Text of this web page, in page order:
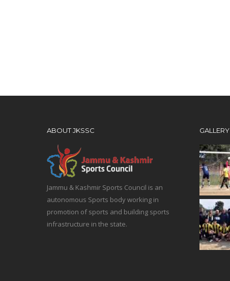
ABOUT JKSSC
Jammu & Kashmir Sports Council is an
autonomous Sports body working in
promotion of sports and building sports
infrastructure in the state.
GALLERY